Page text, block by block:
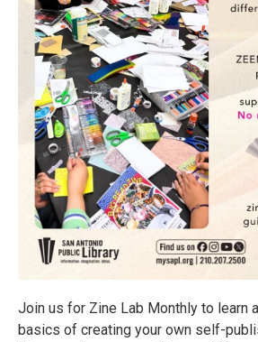
Join us for Zine Lab Monthly to learn
basics of creating your own self-